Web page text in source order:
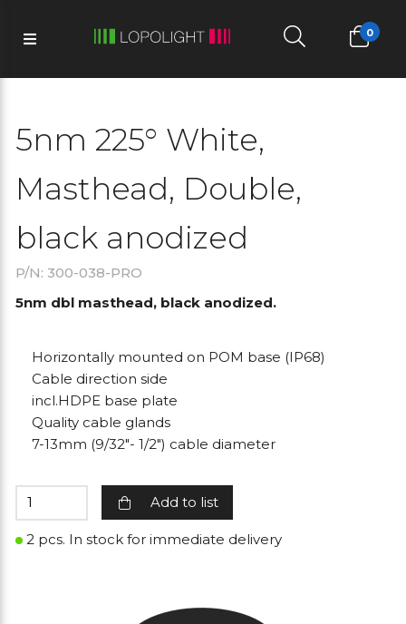
0
5nm 225° White,
Masthead, Double,
black anodized
P/N: 300-038-PRO
5nm dbl masthead, black anodized.
Horizontally mounted on POM base (IP68)
Cable direction side
incl.HDPE base plate
Quality cable glands
7-13mm (9/32"- 1/2") cable diameter
Add to list
2 pcs. In stock for immediate delivery